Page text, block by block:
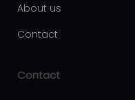
About us
Contact
Contact